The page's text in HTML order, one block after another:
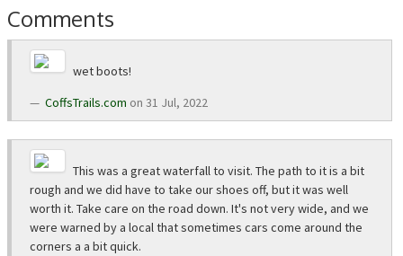
Comments
wet boots!
CoffsTrails.com on 31 Jul, 2022
This was a great waterfall to visit. The path to it is a bit
rough and we did have to take our shoes off, but it was well
worth it. Take care on the road down. It's not very wide, and we
were warned by a local that sometimes cars come around the
corners a a bit quick.